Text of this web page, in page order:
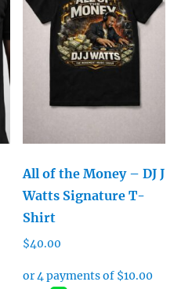
All of the Money – DJ J
Watts Signature T-
Shirt
$40.00